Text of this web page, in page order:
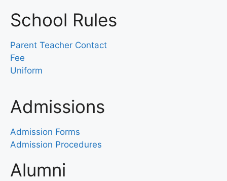
School Rules
Parent Teacher Contact
Fee
Uniform
Admissions
Admission Forms
Admission Procedures
Alumni